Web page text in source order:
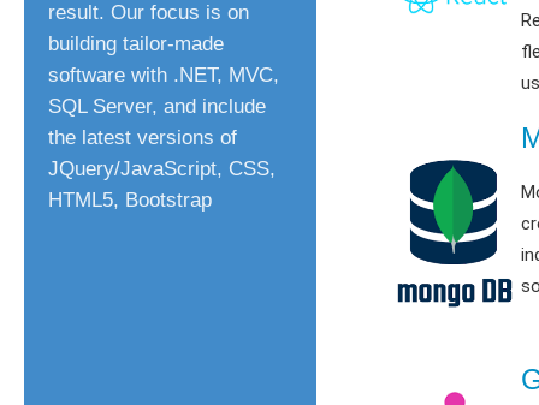
result. Our focus is on
building tailor-made
software with .NET, MVC,
SQL Server, and include
the latest versions of
JQuery/JavaScript, CSS,
HTML5, Bootstrap